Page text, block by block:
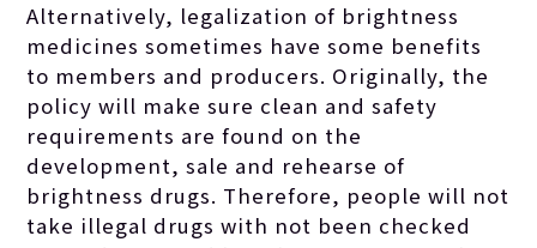
Alternatively, legalization of brightness
medicines sometimes have some benefits
to members and producers. Originally, the
policy will make sure clean and safety
requirements are found on the
development, sale and rehearse of
brightness drugs. Therefore, people will not
take illegal drugs with not been checked